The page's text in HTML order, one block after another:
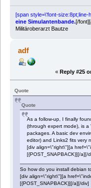
[span style=\'font-size:8pt;line-
eine Simulantenbande.[/
Militäroberarzt Bautze
adf
« Reply #25
Quote
Quote
As a follow-up, I finally
(through expert mode), is
packages. A basic dev
editor) and Links2 fits very
[div align=\"right\"][a
[{POST_SNAPBACK}][/a][/
So how do you install debian
[div align=\"right\"][a
[{POST_SNAPBACK}][/a][/div]